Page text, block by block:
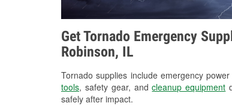
Get Tornado Emergency
Robinson, IL
Tornado supplies include emergency
tools, safety gear, andcleanup equipment
safely after impact.